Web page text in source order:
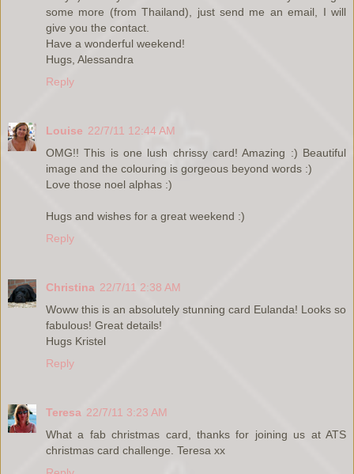
some more (from Thailand), just send me an email, I will
give you the contact.
Have a wonderful weekend!
Hugs, Alessandra
Reply
Louise 22/7/11 12:44 AM
OMG!! This is one lush chrissy card! Amazing :) Beautiful
image and the colouring is gorgeous beyond words :)
Love those noel alphas :)
Hugs and wishes for a great weekend :)
Reply
Christina 22/7/11 2:38 AM
Woww this is an absolutely stunning card Eulanda! Looks so
fabulous! Great details!
Hugs Kristel
Reply
Teresa 22/7/11 3:23 AM
What a fab christmas card, thanks for joining us at ATS
christmas card challenge. Teresa xx